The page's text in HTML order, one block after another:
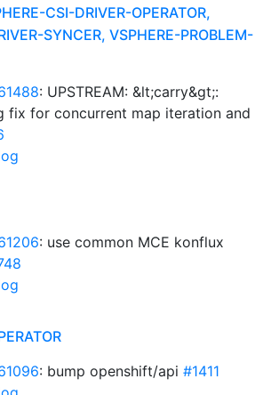
CSI-DRIVER-OPERATOR,
SYNCER, VSPHERE-PROBLEM-
: UPSTREAM: &lt;carry&gt;:
fix for concurrent map iteration and
: use common MCE konflux
: bump openshift/api #1411